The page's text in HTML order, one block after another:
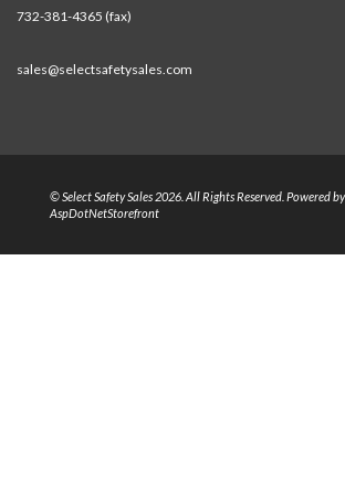
732-381-4365 (fax)
sales@selectsafetysales.com
© Select Safety Sales 2026. All Rights Reserved. Powered by
AspDotNetStorefront